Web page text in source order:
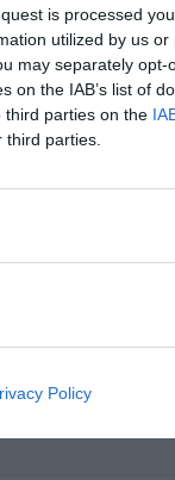
is processed
utilized by us or
may separately opt-
on the IAB’s list of
third parties on the
parties.
Policy